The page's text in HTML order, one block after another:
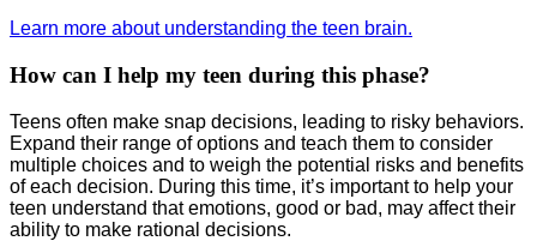
Learn more about understanding the teen brain.
How can I help my teen during this phase?
Teens often make snap decisions, leading to risky behaviors.
Expand their range of options and teach them to consider
multiple choices and to weigh the potential risks and benefits
of each decision. During this time, it’s important to help your
teen understand that emotions, good or bad, may affect their
ability to make rational decisions.